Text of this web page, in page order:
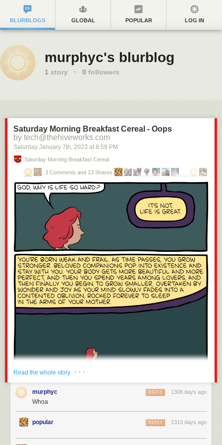
BLURBLOGS GLOBAL POPULAR LOG IN
murphyc's blurblog
1 story · 0 followers
Saturday Morning Breakfast Cereal - Oops
by tech@thehiveworks.com
Saturday January 7th, 2023 at 8:59 PM
Saturday Morning Breakfast Cereal
3 Comments and 13 Shares
Read the whole story · · ·
murphyc 1306 days ago
REPLY
Whoa
popular 1313 days ago
REPLY